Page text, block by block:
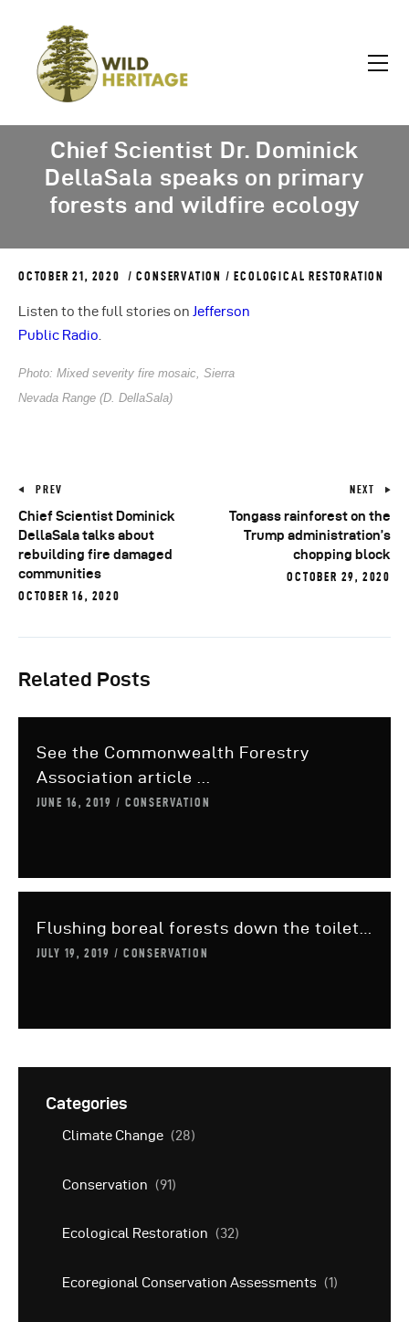
Chief Scientist Dr. Dominick
DellaSala speaks on primary
forests and wildfire ecology
OCTOBER 21, 2020 CONSERVATION /ECOLOGICAL RESTORATION
Listen to the full stories on Jefferson
Public Radio
Photo: Mixed severity fire mosaic, Sierra
Nevada Range (D. DellaSala)
PREV
Chief Scientist Dominick
DellaSala talks about
rebuilding fire damaged
communities
OCTOBER 16, 2020
NEXT
Tongass rainforest on the
Trump administration’s
chopping block
OCTOBER 29, 2020
Related Posts
See the Commonwealth Forestry
Association article ...
JUNE 16, 2019 CONSERVATION
Flushing boreal forests down the toilet…
JULY 19, 2019 CONSERVATION
Categories
Climate Change (28)
Conservation (91)
Ecological Restoration (32)
Ecoregional Conservation Assessments (1)